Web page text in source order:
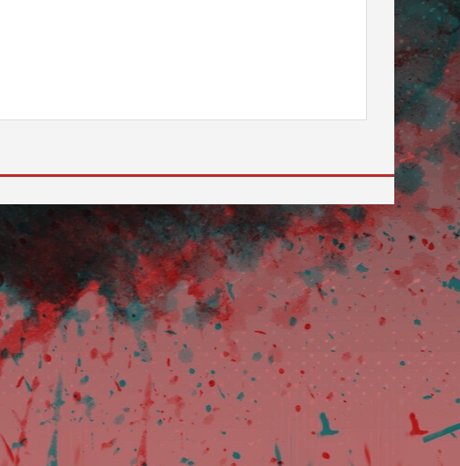
enter to go to the desired page. Touch device users,